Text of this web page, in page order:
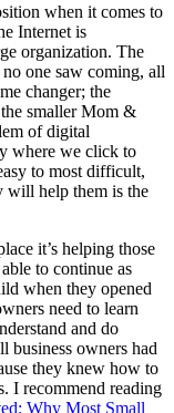
when it comes to
Internet is
organization. The
one saw coming, all
changer; the
smaller Mom &
of digital
where we click to
to most difficult,
will help them is the
it’s helping those
to continue as
when they opened
need to learn
and do
business owners had
they knew how to
I recommend reading
Why Most Small